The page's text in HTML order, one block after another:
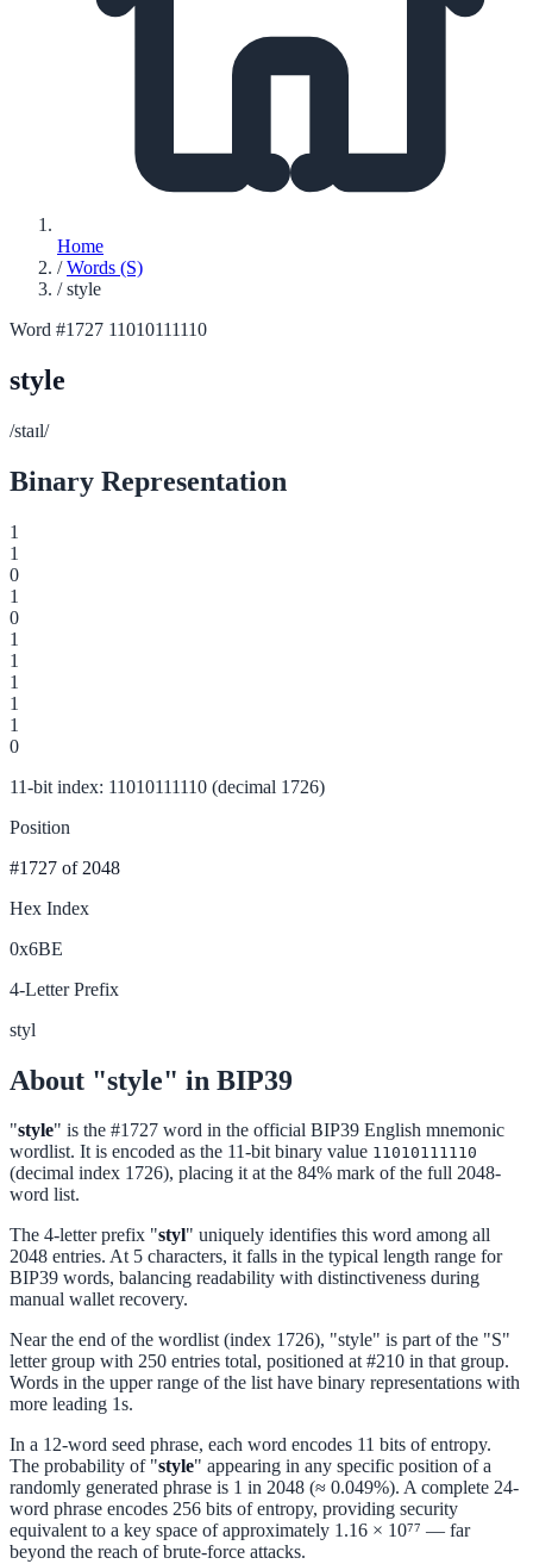
Home
/ Words (S)
/ style
Word #1727 11010111110
style
/staɪl/
Binary Representation
1
1
0
1
0
1
1
1
1
1
0
11-bit index: 11010111110 (decimal 1726)
Position
#1727 of 2048
Hex Index
0x6BE
4-Letter Prefix
styl
About "style" in BIP39
"style" is the #1727 word in the official BIP39 English mnemonic
wordlist. It is encoded as the 11-bit binary value 11010111110
(decimal index 1726), placing it at the 84% mark of the full 2048-
word list.
The 4-letter prefix "styl" uniquely identifies this word among all
2048 entries. At 5 characters, it falls in the typical length range for
BIP39 words, balancing readability with distinctiveness during
manual wallet recovery.
Near the end of the wordlist (index 1726), "style" is part of the "S"
letter group with 250 entries total, positioned at #210 in that group.
Words in the upper range of the list have binary representations with
more leading 1s.
In a 12-word seed phrase, each word encodes 11 bits of entropy.
The probability of "style" appearing in any specific position of a
randomly generated phrase is 1 in 2048 (≈ 0.049%). A complete 24-
word phrase encodes 256 bits of entropy, providing security
equivalent to a key space of approximately 1.16 × 10⁷⁷ — far
beyond the reach of brute-force attacks.